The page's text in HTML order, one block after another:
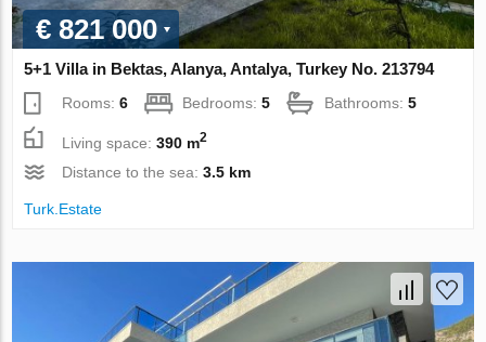
€ 821 000
5+1 Villa in Bektas, Alanya, Antalya, Turkey No. 213794
Rooms:6 Bedrooms:5 Bathrooms:5
Living space:390 m2
Distance to the sea:3.5 km
Turk.Estate